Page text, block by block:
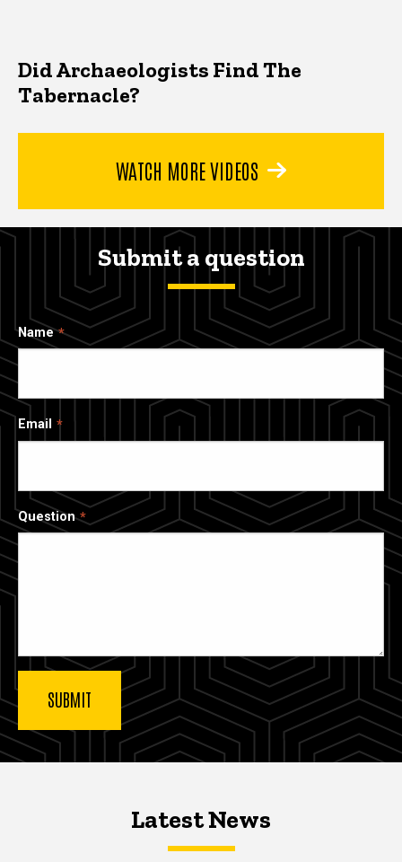
Did Archaeologists Find The
Tabernacle?
WATCH MORE VIDEOS
Submit a question
Name
Email
Question
Latest NewsLatest News